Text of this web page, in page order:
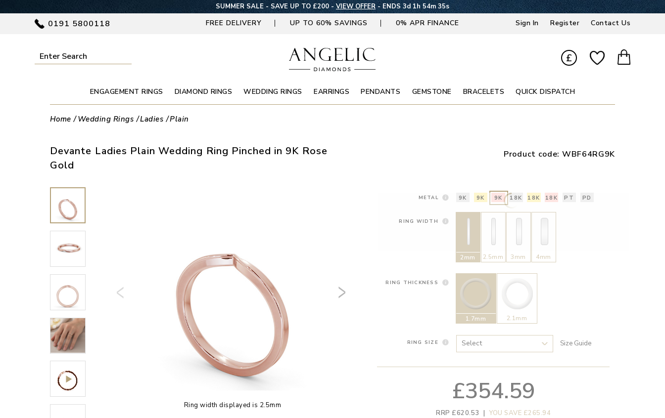
SUMMER SALE - SAVE UP TO £200 - VIEW OFFER- ENDS 3d 1h 54m 34s
0191 5800118 FREE DELIVERY UP TO 60% SAVINGS 0% APR FINANCE Sign In Register Contact Us
£
ENGAGEMENT RINGS DIAMOND RINGS WEDDING RINGS EARRINGS PENDANTS GEMSTONE BRACELETS QUICK DISPATCH
Home Wedding Rings Ladies Plain
Devante Ladies Plain Wedding Ring Pinched in 9K Rose
Gold
Product code: WBF64RG9K
Ring width displayed is 2.5mm
METAL 9K 9K 9K 18K 18K 18K PT PD
RING WIDTH
2mm 2.5mm 3mm 4mm
RING THICKNESS
1.7mm 2.1mm
RING SIZE Size Guide
£354.59
RRP £620.53 | YOU SAVE £265.94